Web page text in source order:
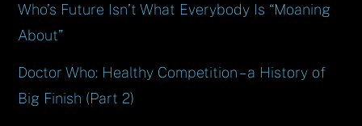
Who’s Future Isn’t What Everybody Is “Moaning
About”
Doctor Who: Healthy Competition – a History of
Big Finish (Part 2)